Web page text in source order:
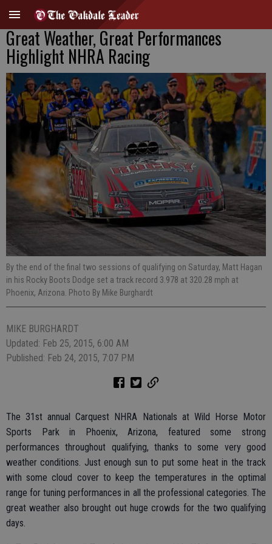
Great Weather, Great Performances
Highlight NHRA Racing
By the end of the final two sessions of qualifying on Saturday, Matt Hagan
in his Rocky Boots Dodge set a track record 3.978 at 320.28 mph at
Phoenix, Arizona. Photo By Mike Burghardt
MIKE BURGHARDT
Updated: Feb 25, 2015, 6:00 AM
Published: Feb 24, 2015, 7:07 PM
The 31st annual Carquest NHRA Nationals at Wild Horse Motor
Sports Park in Phoenix, Arizona, featured some strong
performances throughout qualifying, thanks to some very good
weather conditions. Just enough sun to put some heat in the track
with some cloud cover to keep the temperatures in the optimal
range for tuning performances in all the professional categories. The
great weather also brought out huge crowds for the two qualifying
days.